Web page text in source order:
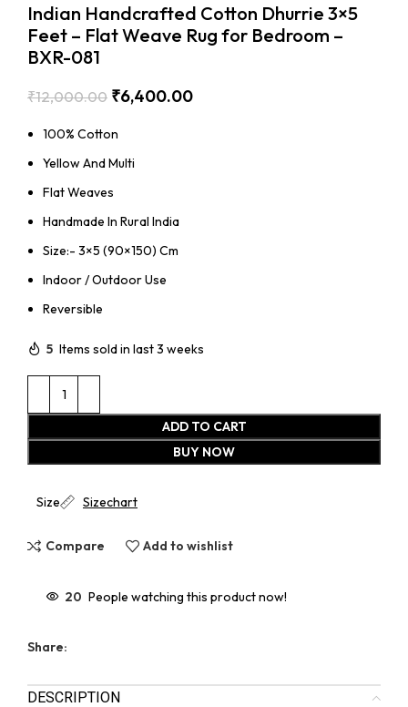
Indian Handcrafted Cotton Dhurrie 3×5
Feet – Flat Weave Rug for Bedroom –
BXR-081
₹12,000.00 ₹6,400.00
100% Cotton
Yellow And Multi
Flat Weaves
Handmade In Rural India
Size:- 3×5 (90×150) Cm
Indoor / Outdoor Use
Reversible
5 Items sold in last 3 weeks
ADD TO CART
BUY NOW
Size Sizechart
Compare Add to wishlist
20 People watching this product now!
Share:
DESCRIPTION